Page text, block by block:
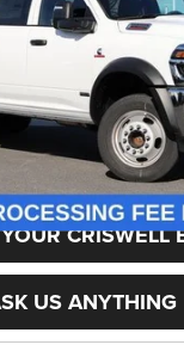
& Proc. Fee):
CRISWELL
US ANYTHING